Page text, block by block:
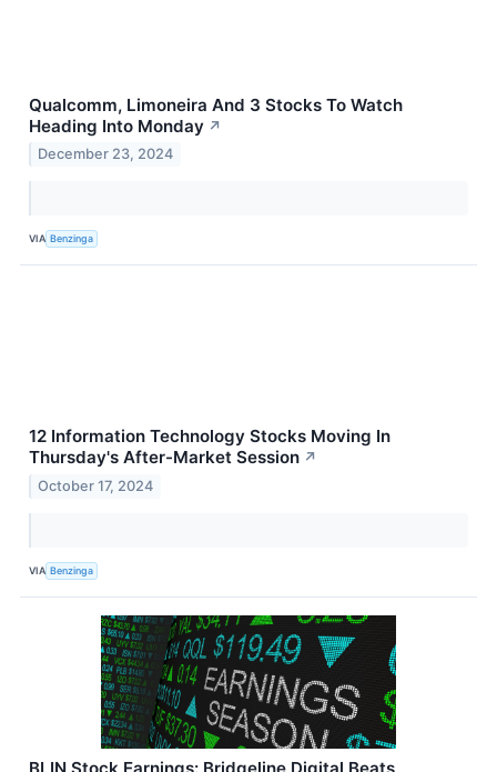
Qualcomm, Limoneira And 3 Stocks To Watch
Heading Into Monday ↗
December 23, 2024
VIA Benzinga
12 Information Technology Stocks Moving In
Thursday's After-Market Session ↗
October 17, 2024
VIA Benzinga